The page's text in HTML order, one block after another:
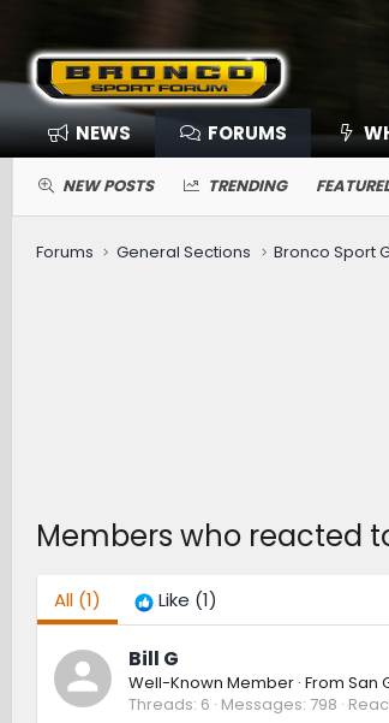
NEWS FORUMS
NEW POSTS TRENDING
Forums General Sections Bronco Sport
Members who reacted
All(1) Like (1)
Bill G
Well-Known Member · From San
Threads 6 Messages 798